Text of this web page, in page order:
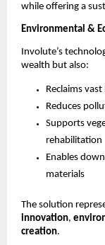
while offering a
Environmental &
Involute’s
wealth but also:
Reclaims
Reduces
Supports
rehabilitation
Enables
materials
The solution
innovation,
creation.